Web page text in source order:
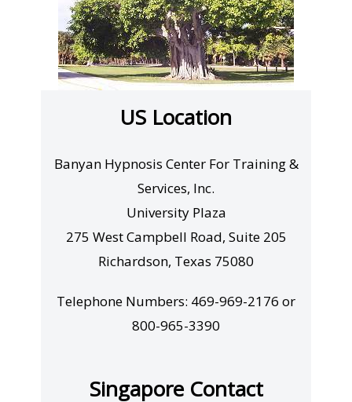
US Location
Banyan Hypnosis Center For Training &
Services, Inc.
University Plaza
275 West Campbell Road, Suite 205
Richardson, Texas 75080
Telephone Numbers: 469-969-2176 or
800-965-3390
Singapore Contact